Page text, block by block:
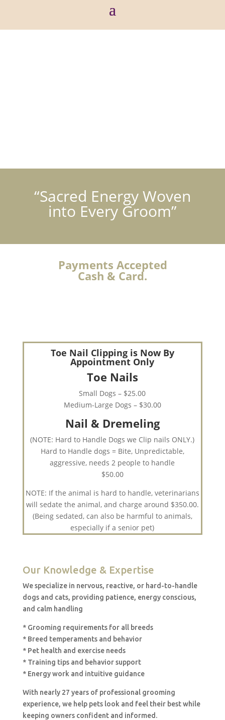
“Sacred Energy Woven
into Every Groom”
Payments Accepted
Cash & Card.
Toe Nail Clipping is Now By
Appointment Only
Toe Nails
Small Dogs – $25.00
Medium-Large Dogs – $30.00
Nail & Dremeling
(NOTE: Hard to Handle Dogs we Clip nails ONLY.)
Hard to Handle dogs = Bite, Unpredictable,
aggressive, needs 2 people to handle
$50.00
NOTE: If the animal is hard to handle, veterinarians
will sedate the animal, and charge around $350.00.
(Being sedated, can also be harmful to animals,
especially if a senior pet)
Our Knowledge & Expertise
We specialize in nervous, reactive, or hard-to-handle
dogs and cats, providing patience, energy conscious,
and calm handling
* Grooming requirements for all breeds
* Breed temperaments and behavior
* Pet health and exercise needs
* Training tips and behavior support
* Energy work and intuitive guidance
With nearly 27 years of professional grooming
experience, we help pets look and feel their best while
keeping owners confident and informed.